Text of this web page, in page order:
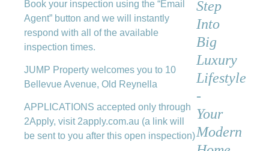
Step
Into
Big
Luxury
Lifestyle
-
Your
Modern
Book your inspection using the “Email
Agent” button and we will instantly
respond with all of the available
inspection times.
JUMP Property welcomes you to 10
Bellevue Avenue, Old Reynella
APPLICATIONS accepted only through
2Apply, visit 2apply.com.au (a link will
be sent to you after this open inspection)